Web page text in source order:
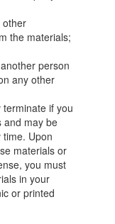
other
the materials;
person
any other
if you
and may be
Upon
materials or
you must
in your
or printed